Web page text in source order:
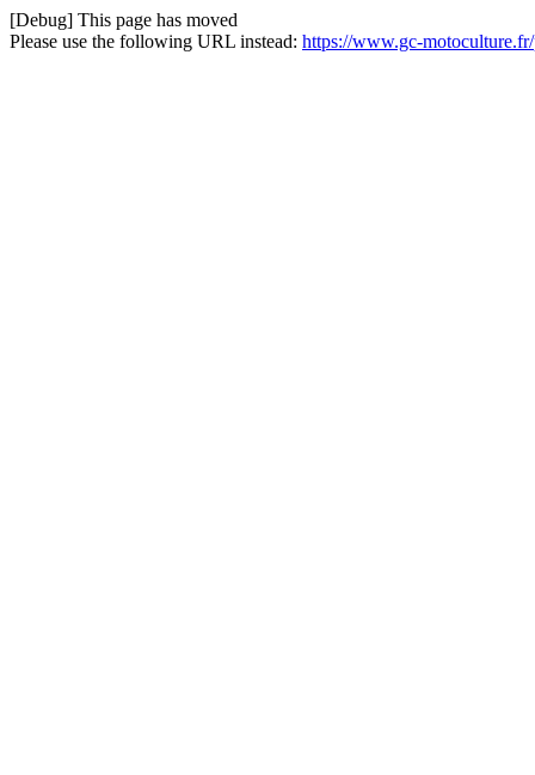
[Debug] This page has moved
Please use the following URL instead: https://www.gc-